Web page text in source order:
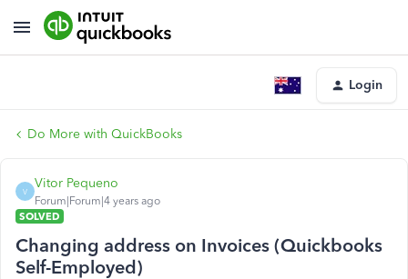
Login
Do More with QuickBooks
V
Vitor Pequeno
Forum|Forum|4 years ago
SOLVED
Changing address on Invoices (Quickbooks
Self-Employed)